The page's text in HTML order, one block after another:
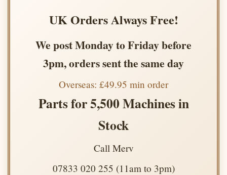
UK Orders Always Free!
We post Monday to Friday before
3pm, orders sent the same day
Overseas: £49.95 min order
Parts for 5,500 Machines in
Stock
Call Merv
07833 020 255 (11am to 3pm)